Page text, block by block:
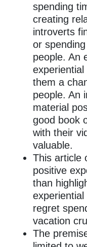
spending
creating
introverts
or
people. An
them a
people. An
material
good book
with their
valuable.
This article
positive
than
regret
vacation
The